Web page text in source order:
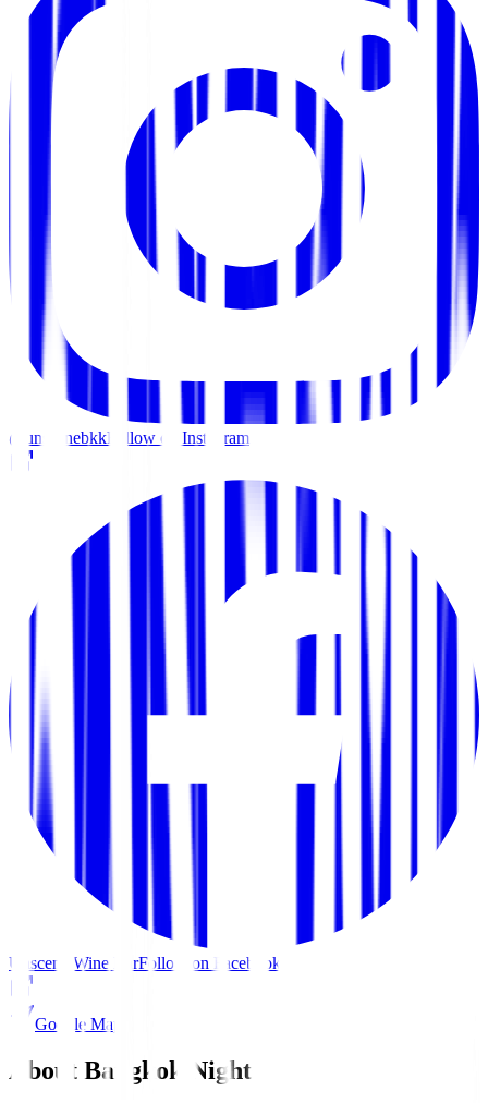
@unscenebkkFollow on Instagram
Unscene Wine BarFollow on Facebook
Google Maps
About Bangkok Nights